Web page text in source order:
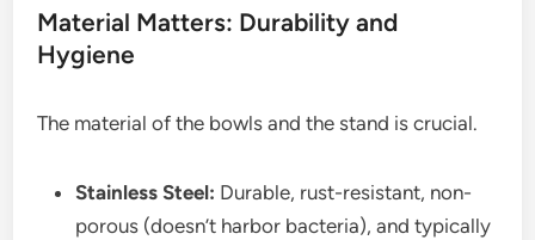
Material Matters: Durability and
Hygiene
The material of the bowls and the stand is crucial.
Stainless Steel: Durable, rust-resistant, non-
porous (doesn’t harbor bacteria), and typically